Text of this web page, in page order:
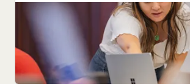
Navigating the integration of AI into
an understanding of the risks and...